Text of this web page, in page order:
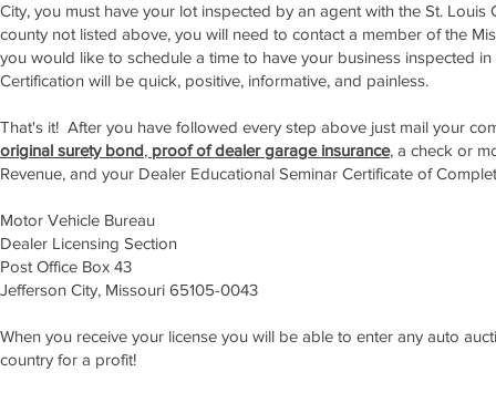
City, you must have your lot inspected by an agent with the St.
county not listed above, you will need to contact a member of the
you would like to schedule a time to have your business inspected
Certification will be quick, positive, informative, and painless.
That's it! After you have followed every step above just mail your
original surety bond, proof of dealer garage insurance, a check or
Revenue, and your Dealer Educational Seminar Certificate of
Motor Vehicle Bureau
Dealer Licensing Section
Post Office Box 43
Jefferson City, Missouri 65105-0043
When you receive your license you will be able to enter any auto
country for a profit!